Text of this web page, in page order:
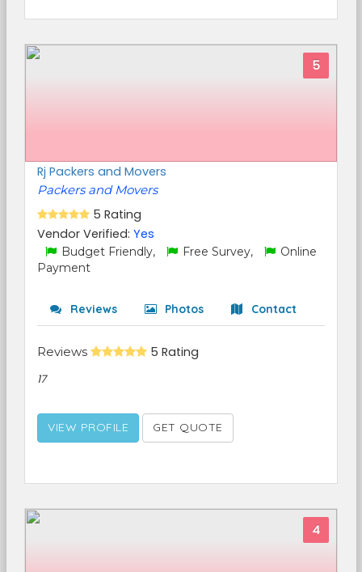
5
Rj Packers and Movers
Packers and Movers
5 Rating
Vendor Verified: Yes
Budget Friendly, Free Survey,
Online
Payment
Reviews Photos Contact
Reviews 5 Rating
17
VIEW PROFILE GET QUOTE
4